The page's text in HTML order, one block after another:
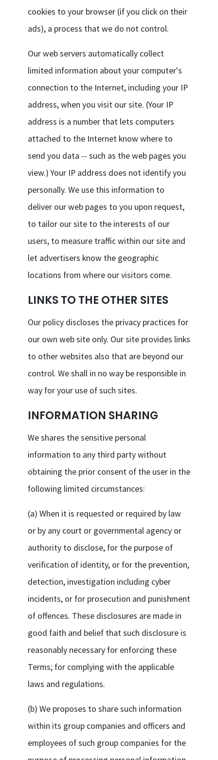
cookies to your browser (if you click on their
ads), a process that we do not control.
Our web servers automatically collect
limited information about your computer's
connection to the Internet, including your IP
address, when you visit our site. (Your IP
address is a number that lets computers
attached to the Internet know where to
send you data -- such as the web pages you
view.) Your IP address does not identify you
personally. We use this information to
deliver our web pages to you upon request,
to tailor our site to the interests of our
users, to measure traffic within our site and
let advertisers know the geographic
locations from where our visitors come.
LINKS TO THE OTHER SITES
Our policy discloses the privacy practices for
our own web site only. Our site provides links
to other websites also that are beyond our
control. We shall in no way be responsible in
way for your use of such sites.
INFORMATION SHARING
We shares the sensitive personal
information to any third party without
obtaining the prior consent of the user in the
following limited circumstances:
(a) When it is requested or required by law
or by any court or governmental agency or
authority to disclose, for the purpose of
verification of identity, or for the prevention,
detection, investigation including cyber
incidents, or for prosecution and punishment
of offences. These disclosures are made in
good faith and belief that such disclosure is
reasonably necessary for enforcing these
Terms; for complying with the applicable
laws and regulations.
(b) We proposes to share such information
within its group companies and officers and
employees of such group companies for the